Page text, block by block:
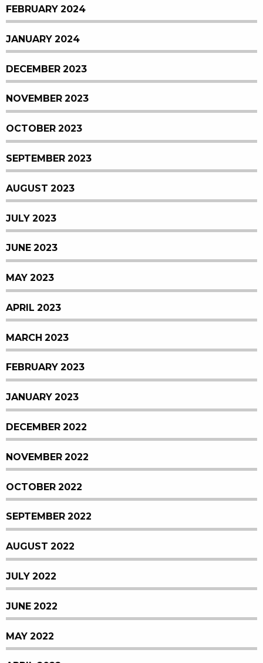
FEBRUARY 2024
JANUARY 2024
DECEMBER 2023
NOVEMBER 2023
OCTOBER 2023
SEPTEMBER 2023
AUGUST 2023
JULY 2023
JUNE 2023
MAY 2023
APRIL 2023
MARCH 2023
FEBRUARY 2023
JANUARY 2023
DECEMBER 2022
NOVEMBER 2022
OCTOBER 2022
SEPTEMBER 2022
AUGUST 2022
JULY 2022
JUNE 2022
MAY 2022